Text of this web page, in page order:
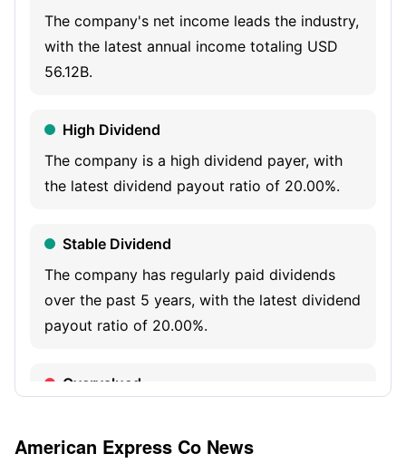
management, banking and non-card financing products.
ICS provides services to international customers, including
travel and lifestyle services, and manages certain
business. GMNS operates a payments network that
processes and settles card transactions, acquires
merchants and provides multichannel marketing programs
The company's net income leads the industry,
with the latest annual income totaling USD
56.12B.
High Dividend
The company is a high dividend payer, with
the latest dividend payout ratio of 20.00%.
Stable Dividend
The company has regularly paid dividends
over the past 5 years, with the latest dividend
payout ratio of 20.00%.
Overvalued
year percentile range.
American Express Co News